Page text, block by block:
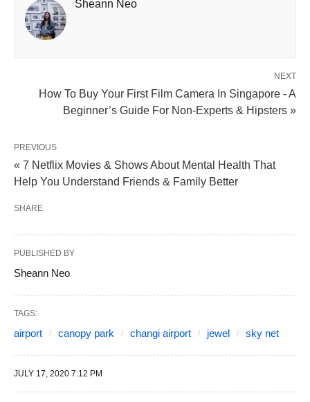
Sheann Neo
NEXT
How To Buy Your First Film Camera In Singapore - A
Beginner’s Guide For Non-Experts & Hipsters »
PREVIOUS
« 7 Netflix Movies & Shows About Mental Health That
Help You Understand Friends & Family Better
SHARE
PUBLISHED BY
Sheann Neo
TAGS:
airport canopy park changi airport jewel sky net
JULY 17, 2020 7:12 PM